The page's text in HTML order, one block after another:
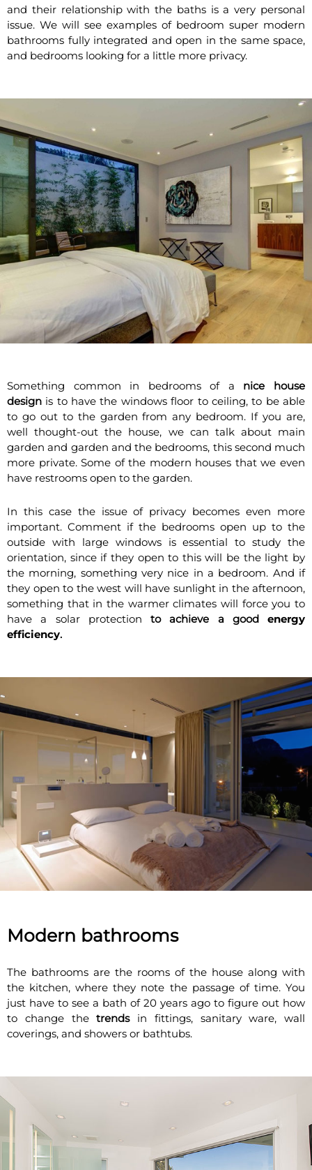
and their relationship with the baths is a very personal
issue. We will see examples of bedroom super modern
bathrooms fully integrated and open in the same space,
and bedrooms looking for a little more privacy.
Something common in bedrooms of a nice house
design is to have the windows floor to ceiling, to be able
to go out to the garden from any bedroom. If you are,
well thought-out the house, we can talk about main
garden and garden and the bedrooms, this second much
more private. Some of the modern houses that we even
have restrooms open to the garden.
In this case the issue of privacy becomes even more
important. Comment if the bedrooms open up to the
outside with large windows is essential to study the
orientation, since if they open to this will be the light by
the morning, something very nice in a bedroom. And if
they open to the west will have sunlight in the afternoon,
something that in the warmer climates will force you to
have a solar protection to achieve a good energy
efficiency.
Modern bathrooms
The bathrooms are the rooms of the house along with
the kitchen, where they note the passage of time. You
just have to see a bath of 20 years ago to figure out how
to change thetrendsin fittings, sanitary ware, wall
coverings, and showers or bathtubs.